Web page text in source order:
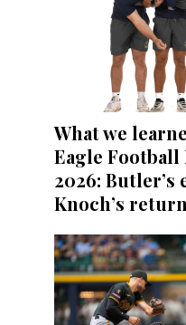
What we
Eagle Football
2026: Butler’s
Knoch’s